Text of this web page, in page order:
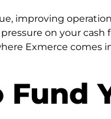
improving
on your cash
Exmerce comes